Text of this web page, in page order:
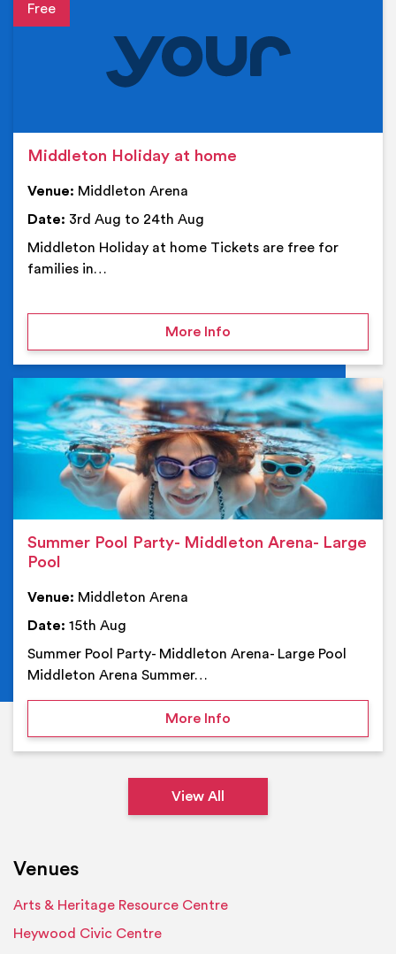
Middleton Holiday at home
Venue: Middleton Arena
Date: 3rd Aug to 24th Aug
Middleton Holiday at home Tickets are free for
families in…
More Infoon Middleton Holiday at
Summer Pool Party- Middleton Arena- Large
Pool
Venue: Middleton Arena
Date: 15th Aug
Summer Pool Party- Middleton Arena- Large Pool
Middleton Arena Summer…
More Infoon Summer Pool Party-
View All
Venues
Arts & Heritage Resource Centre
Heywood Civic Centre